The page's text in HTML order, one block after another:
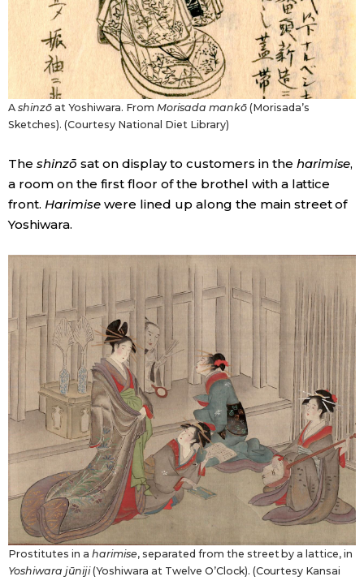
A shinzōat Yoshiwara. From Morisada mankō(Morisada’s
Sketches). (Courtesy National Diet Library)
The shinzō sat on display to customers in the harimise,
a room on the first floor of the brothel with a lattice
front. Harimisewere lined up along the main street of
Yoshiwara.
Prostitutes in a harimise, separated from the street by a lattice, in
Yoshiwara jūniji(Yoshiwara at Twelve O’Clock). (Courtesy Kansai